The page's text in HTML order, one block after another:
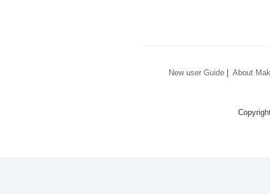
New user Guide| About